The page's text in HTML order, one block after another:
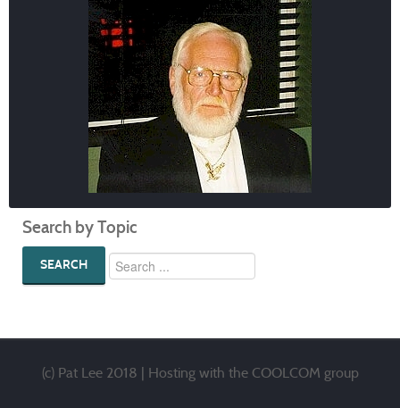
Search by Topic
SEARCH
(c) Pat Lee 2018 | Hosting with the COOLCOM group